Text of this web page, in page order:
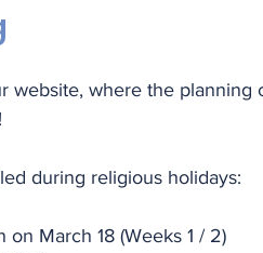
website, where the
during religious holidays:
March 18 (Weeks 1 / 2)